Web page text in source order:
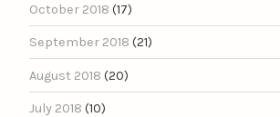
October 2018 (17)
September 2018 (21)
August 2018 (20)
July 2018 (10)